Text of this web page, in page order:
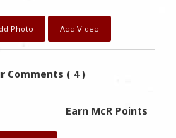
Photo Add Video
Comments ( 4 )
Earn McR Points